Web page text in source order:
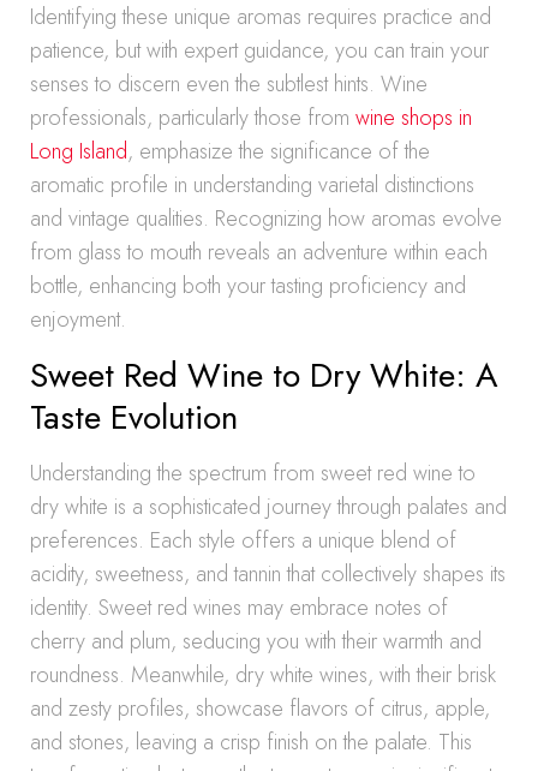
Identifying these unique aromas requires practice and
patience, but with expert guidance, you can train your
senses to discern even the subtlest hints. Wine
professionals, particularly those from wine shops in
Long Island, emphasize the significance of the
aromatic profile in understanding varietal distinctions
and vintage qualities. Recognizing how aromas evolve
from glass to mouth reveals an adventure within each
bottle, enhancing both your tasting proficiency and
enjoyment.
Sweet Red Wine to Dry White: A
Taste Evolution
Understanding the spectrum from sweet red wine to
dry white is a sophisticated journey through palates and
preferences. Each style offers a unique blend of
acidity, sweetness, and tannin that collectively shapes its
identity. Sweet red wines may embrace notes of
cherry and plum, seducing you with their warmth and
roundness. Meanwhile, dry white wines, with their brisk
and zesty profiles, showcase flavors of citrus, apple,
and stones, leaving a crisp finish on the palate. This